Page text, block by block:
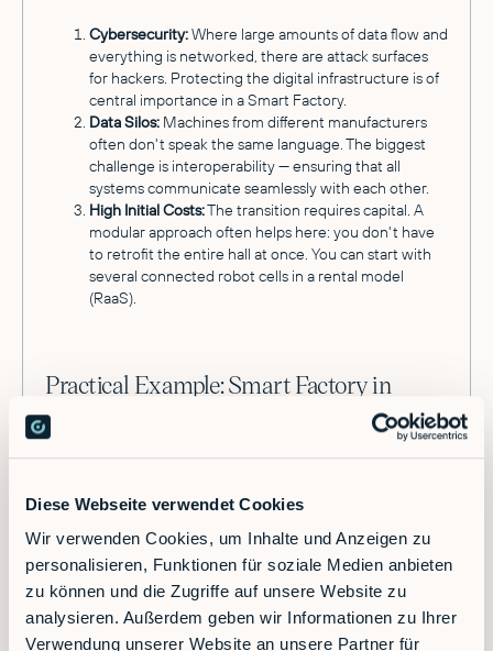
Diese Webseite verwendet Cookies
Wir verwenden Cookies, um Inhalte und Anzeigen zu
personalisieren, Funktionen für soziale Medien anbieten
zu können und die Zugriffe auf unsere Website zu
analysieren. Außerdem geben wir Informationen zu Ihrer
Verwendung unserer Website an unsere Partner für
Cybersecurity:Where large amounts of data flow and
everything is networked, there are attack surfaces
for hackers. Protecting the digital infrastructure is of
central importance in a Smart Factory.
Data Silos: Machines from different manufacturers
often don't speak the same language. The biggest
challenge is interoperability — ensuring that all
systems communicate seamlessly with each other.
High Initial Costs:The transition requires capital. A
modular approach often helps here: you don't have
to retrofit the entire hall at once. You can start with
several connected robot cells in a rental model
(RaaS).
Practical Example: Smart Factory in
Action
Imagine a production facility with over 1,000
workers manually stacked boxes onto pallets at the
error-prone, and dependent on available shift
staffing.
In a modern production environment, an industrial
robotics platform orchestrates this process. A